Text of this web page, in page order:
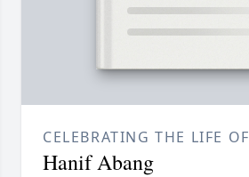
CELEBRATING THE LIFE OF
Hanif Abang